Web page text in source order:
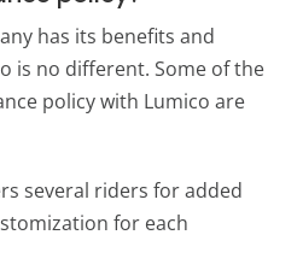
has its benefits and
is no different. Some of the
policy with Lumico are
several riders for added
for each